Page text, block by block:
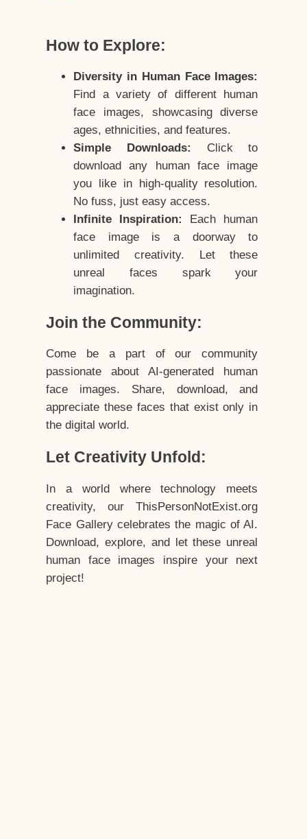
How to Explore:
Diversity in Human Face Images:
Find a variety of different human
face images, showcasing diverse
ages, ethnicities, and features.
Simple Downloads:
Click to
download any human face image
you like in high-quality resolution.
No fuss, just easy access.
Infinite Inspiration:
Each human
face image is a doorway to
unlimited creativity. Let these
unreal faces spark your
imagination.
Join the Community:
Come be a part of our community
passionate about AI-generated human
face images. Share, download, and
appreciate these faces that exist only in
the digital world.
Let Creativity Unfold:
In a world where technology meets
creativity, our ThisPersonNotExist.org
Face Gallery celebrates the magic of AI.
Download, explore, and let these unreal
human face images inspire your next
project!